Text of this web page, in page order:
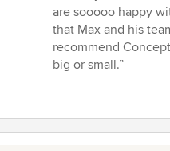
are sooooo happy
that Max and his
recommend
big or small.”